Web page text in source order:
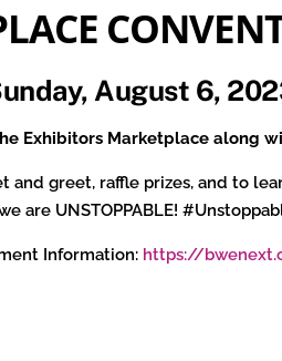
August 6,
Exhibitors Marketplace along
and greet, raffle prizes, and to
are UNSTOPPABLE!
Information: https://